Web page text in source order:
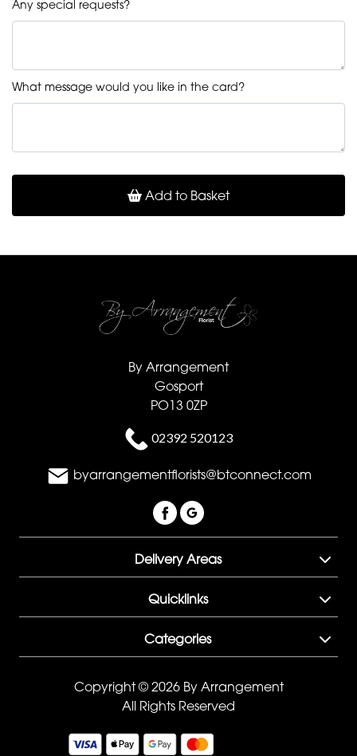
Any special requests?
What message would you like in the card?
Add to Basket
By Arrangement
Gosport
PO13 0ZP
02392 520123
byarrangementflorists@btconnect.com
Delivery Areas
Quicklinks
Categories
Copyright © 2026 By Arrangement
All Rights Reserved